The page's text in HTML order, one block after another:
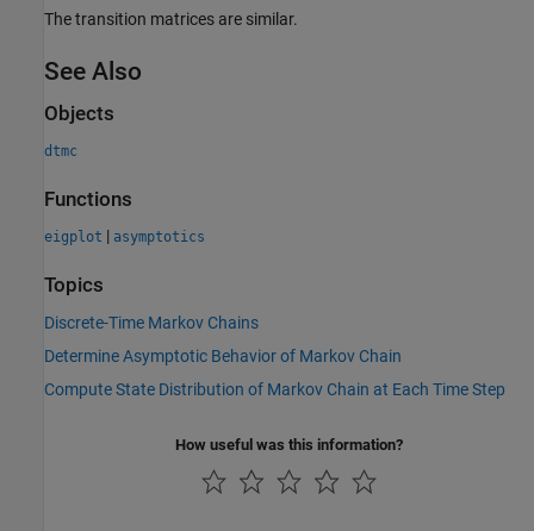
The transition matrices are similar.
See Also
Objects
dtmc
Functions
eigplot | asymptotics
Topics
Discrete-Time Markov Chains
Determine Asymptotic Behavior of Markov Chain
Compute State Distribution of Markov Chain at Each Time Step
How useful was this information?